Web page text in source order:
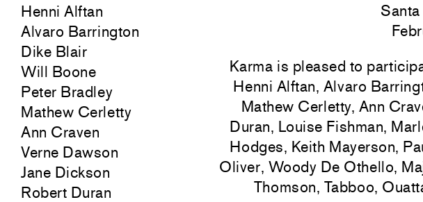
Henni Alftan
Alvaro Barrington
Dike Blair
Will Boone
Peter Bradley
Mathew Cerletty
Ann Craven
Verne Dawson
Jane Dickson
Robert Duran
Karma is pleased to
Henni Alftan, Alvaro
Mathew Cerletty, Ann
Duran, Louise Fishman,
Hodges, Keith Mayerson,
Oliver, Woody De Othello,
Thomson, Tabboo,